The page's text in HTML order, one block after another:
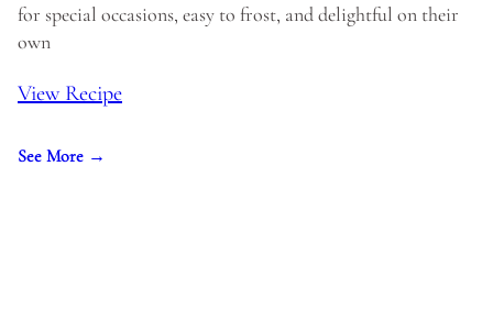
for special occasions, easy to frost, and delightful on their
own
View Recipe
See More →